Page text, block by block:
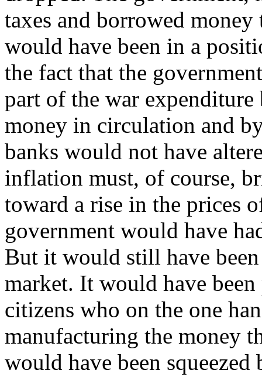
taxes and borrowed
would have been in a
the fact that the
part of the war
money in circulation and
banks would not have
inflation must, of course,
toward a rise in the prices
government would have
But it would still have
market. It would have
citizens who on the one
manufacturing the money
would have been squeezed